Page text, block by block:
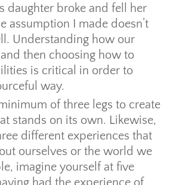
daughter broke and fell her
assumption I made doesn’t
Understanding how our
then choosing how to
is critical in order to
way.
of three legs to create
stands on its own. Likewise,
different experiences that
ourselves or the world we
imagine yourself at five
had the experience of